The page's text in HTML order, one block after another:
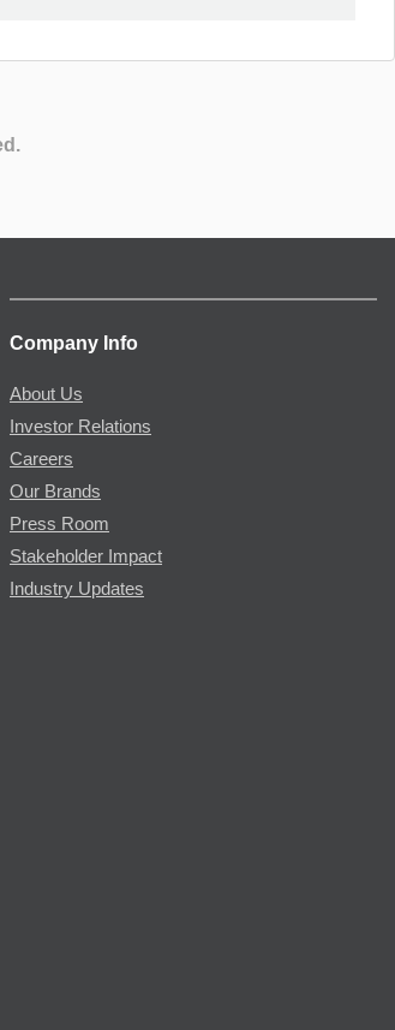
Company Info
About Us
Investor Relations
Careers
Our Brands
Press Room
Stakeholder Impact
Industry Updates